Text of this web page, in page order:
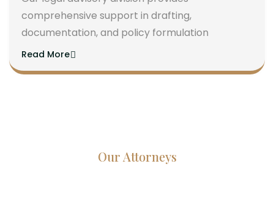
comprehensive support in drafting,
documentation, and policy formulation
Read More
Our Attorneys